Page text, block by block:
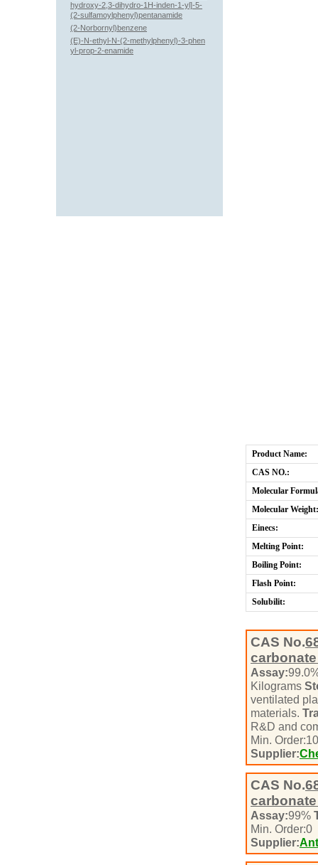
Product Name:
CAS NO.:
Molecular
Molecular Weight:
Einecs:
Melting Point:
Boiling Point:
Flash Point:
Solubilit:
CAS No.
Assay:
Kilograms
ventilated
materials.
R&D and
Min. Order:
Supplier:
CAS No.
Assay:99%
Min. Order:0
Supplier:
hydroxy-2,3-dihydro-1H-inden-1-yl]-5-
(2-sulfamoylphenyl)pentanamide
(2-Norbornyl)benzene
(E)-N-ethyl-N-(2-methylphenyl)-3-phen
yl-prop-2-enamide